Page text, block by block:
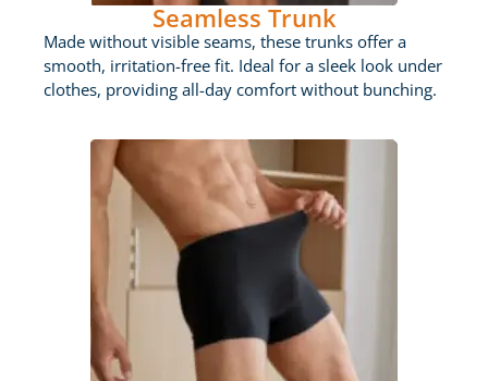
Seamless Trunk
Made without visible seams, these trunks offer a
smooth, irritation-free fit. Ideal for a sleek look under
clothes, providing all-day comfort without bunching.